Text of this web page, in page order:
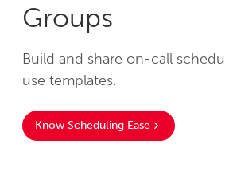
Groups
Build and share on-call
use templates.
Know Scheduling Ease